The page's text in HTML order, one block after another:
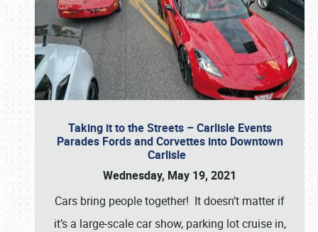
Taking it to the Streets – Carlisle Events
Parades Fords and Corvettes into Downtown
Carlisle
Wednesday, May 19, 2021
Cars bring people together! It doesn’t matter if
it’s a large-scale car show, parking lot cruise in,